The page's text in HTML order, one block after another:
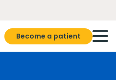
Become a patient